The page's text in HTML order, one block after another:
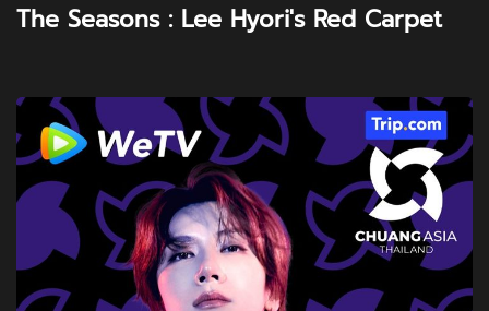
The Seasons : Lee Hyori's Red Carpet